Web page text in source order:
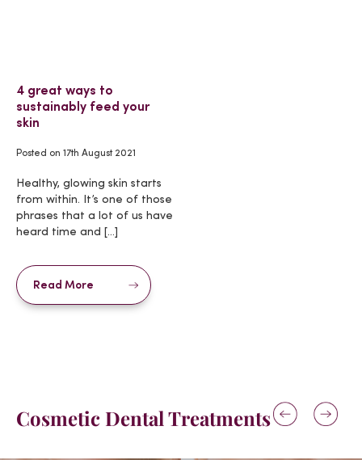
4 great ways to
sustainably feed your
skin
Posted on 17th August 2021
Healthy, glowing skin starts
from within. It’s one of those
phrases that a lot of us have
heard time and […]
Read More
Cosmetic Dental Treatments